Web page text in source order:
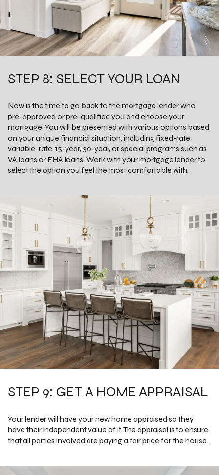
STEP 8: SELECT YOUR LOAN
Now is the time to go back to the mortgage lender who
pre-approved or pre-qualified you and choose your
mortgage. You will be presented with various options based
on your unique financial situation, including fixed-rate,
variable-rate, 15-year, 30-year, or special programs such as
VA loans or FHA loans. Work with your mortgage lender to
select the option you feel the most comfortable with.
STEP 9: GET A HOME APPRAISAL
Your lender will have your new home appraised so they
have their independent value of it. The appraisal is to ensure
that all parties involved are paying a fair price for the house.